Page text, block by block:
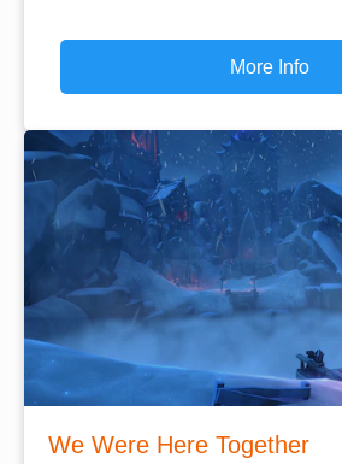
More Info
We Were Here Together